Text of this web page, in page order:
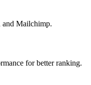
and Mailchimp.
for better ranking.